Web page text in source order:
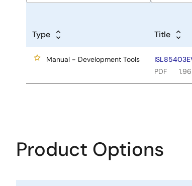
Type Title
Manual - Development Tools
PDF
Product Options